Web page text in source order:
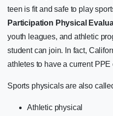
teen is fit and safe to play
Participation Physical
youth leagues, and athletic
student can join. In fact,
athletes to have a current PPE
Sports physicals are also
Athletic physical